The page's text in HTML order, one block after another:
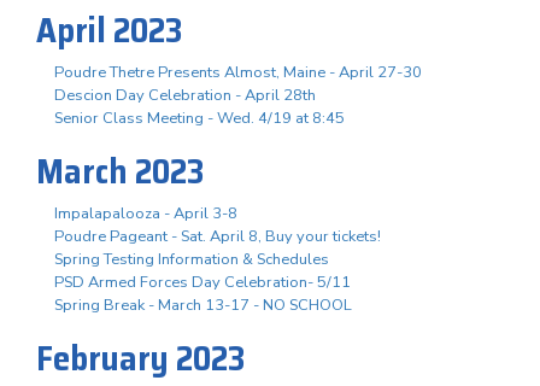
April 2023
Poudre Thetre Presents Almost, Maine - April 27-30
Descion Day Celebration - April 28th
Senior Class Meeting - Wed. 4/19 at 8:45
March 2023
Impalapalooza - April 3-8
Poudre Pageant - Sat. April 8, Buy your tickets!
Spring Testing Information & Schedules
PSD Armed Forces Day Celebration- 5/11
Spring Break - March 13-17 - NO SCHOOL
February 2023